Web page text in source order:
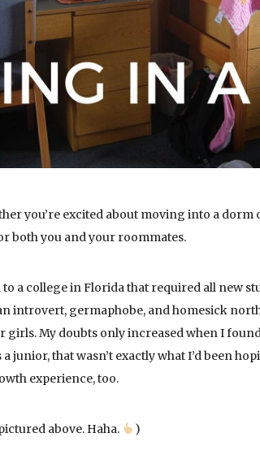
you’re excited about moving into a
both you and your roommates.
a college in Florida that required all new
introvert, germaphobe, and homesick
My doubts only increased when I
a junior, that wasn’t exactly what I’d been
experience, too.
above. Haha. )